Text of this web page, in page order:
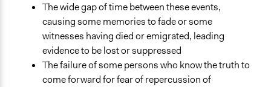
The wide gap of time between these events,
causing some memories to fade or some
witnesses having died or emigrated, leading
evidence to be lost or suppressed
The failure of some persons who know the truth to
come forward for fear of repercussion of